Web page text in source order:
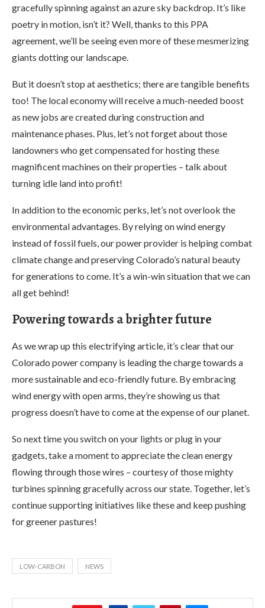
gracefully spinning against an azure sky backdrop. It’s like
poetry in motion, isn’t it? Well, thanks to this PPA
agreement, we’ll be seeing even more of these mesmerizing
giants dotting our landscape.
But it doesn’t stop at aesthetics; there are tangible benefits
too! The local economy will receive a much-needed boost
as new jobs are created during construction and
maintenance phases. Plus, let’s not forget about those
landowners who get compensated for hosting these
magnificent machines on their properties – talk about
turning idle land into profit!
In addition to the economic perks, let’s not overlook the
environmental advantages. By relying on wind energy
instead of fossil fuels, our power provider is helping combat
climate change and preserving Colorado’s natural beauty
for generations to come. It’s a win-win situation that we can
all get behind!
Powering towards a brighter future
As we wrap up this electrifying article, it’s clear that our
Colorado power company is leading the charge towards a
more sustainable and eco-friendly future. By embracing
wind energy with open arms, they’re showing us that
progress doesn’t have to come at the expense of our planet.
So next time you switch on your lights or plug in your
gadgets, take a moment to appreciate the clean energy
flowing through those wires – courtesy of those mighty
turbines spinning gracefully across our state. Together, let’s
continue supporting initiatives like these and keep pushing
for greener pastures!
LOW-CARBON NEWS